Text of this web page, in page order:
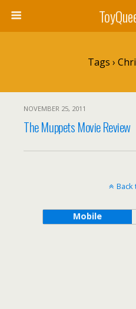
Tags ›
NOVEMBER 25, 2011
The Muppets Movie Review
Back
Mobile